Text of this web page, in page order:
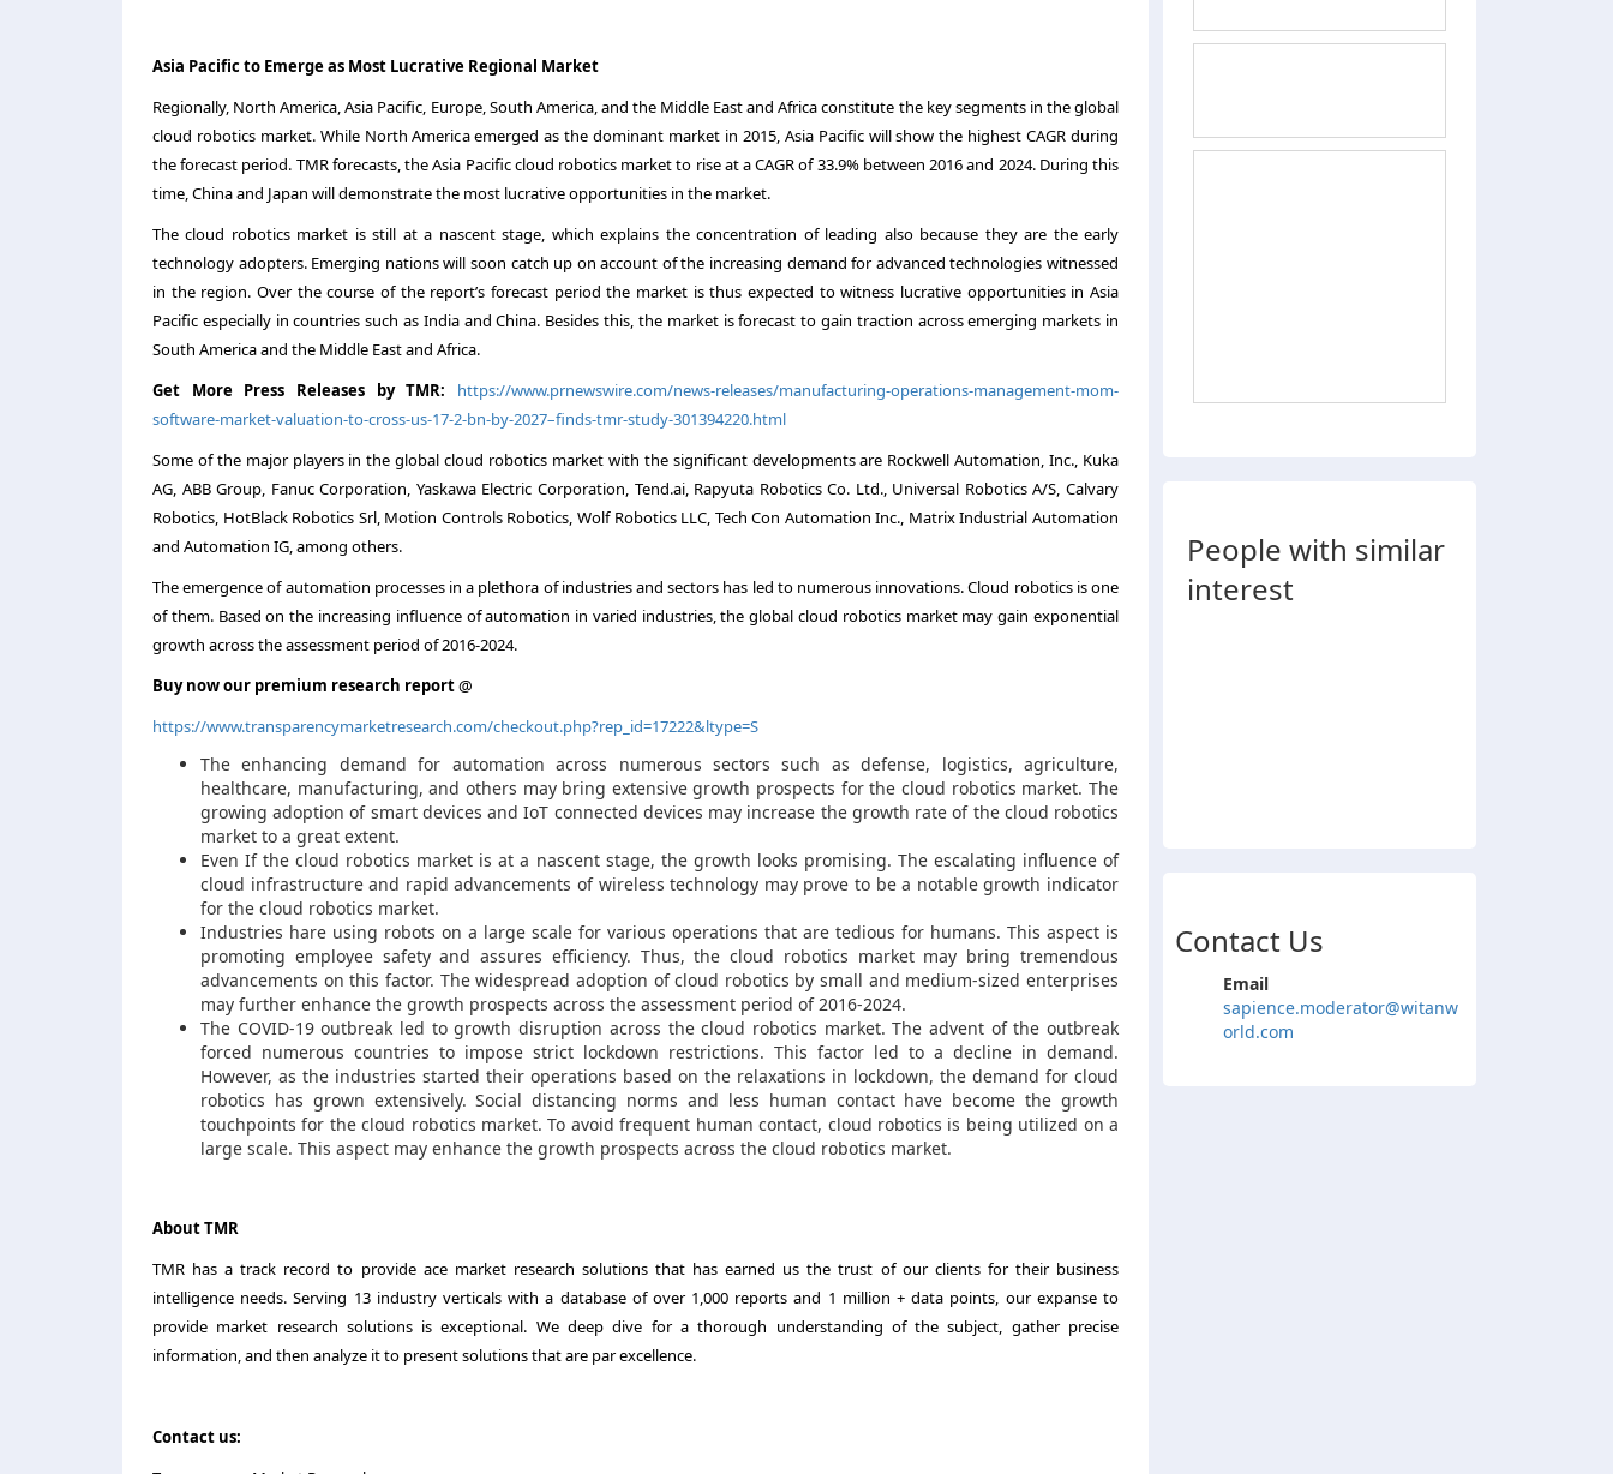
Asia Pacific to Emerge as Most Lucrative Regional Market
Regionally, North America, Asia Pacific, Europe, South America, and the Middle East and Africa constitute the key segments in the global
cloud robotics market. While North America emerged as the dominant market in 2015, Asia Pacific will show the highest CAGR during
the forecast period. TMR forecasts, the Asia Pacific cloud robotics market to rise at a CAGR of 33.9% between 2016 and 2024. During this
time, China and Japan will demonstrate the most lucrative opportunities in the market.
The cloud robotics market is still at a nascent stage, which explains the concentration of leading also because they are the early
technology adopters. Emerging nations will soon catch up on account of the increasing demand for advanced technologies witnessed
in the region. Over the course of the report’s forecast period the market is thus expected to witness lucrative opportunities in Asia
Pacific especially in countries such as India and China. Besides this, the market is forecast to gain traction across emerging markets in
South America and the Middle East and Africa.
Get More Press Releases by TMR: https://www.prnewswire.com/news-releases/manufacturing-operations-management-mom-
software-market-valuation-to-cross-us-17-2-bn-by-2027–finds-tmr-study-301394220.html
Some of the major players in the global cloud robotics market with the significant developments are Rockwell Automation, Inc., Kuka
AG, ABB Group, Fanuc Corporation, Yaskawa Electric Corporation, Tend.ai, Rapyuta Robotics Co. Ltd., Universal Robotics A/S, Calvary
Robotics, HotBlack Robotics Srl, Motion Controls Robotics, Wolf Robotics LLC, Tech Con Automation Inc., Matrix Industrial Automation
and Automation IG, among others.
The emergence of automation processes in a plethora of industries and sectors has led to numerous innovations. Cloud robotics is one
of them. Based on the increasing influence of automation in varied industries, the global cloud robotics market may gain exponential
growth across the assessment period of 2016-2024.
Buy now our premium research report@
https://www.transparencymarketresearch.com/checkout.php?rep_id=17222&ltype=S
The enhancing demand for automation across numerous sectors such as defense, logistics, agriculture,
healthcare, manufacturing, and others may bring extensive growth prospects for the cloud robotics market. The
growing adoption of smart devices and IoT connected devices may increase the growth rate of the cloud robotics
market to a great extent.
Even If the cloud robotics market is at a nascent stage, the growth looks promising. The escalating influence of
cloud infrastructure and rapid advancements of wireless technology may prove to be a notable growth indicator
for the cloud robotics market.
Industries hare using robots on a large scale for various operations that are tedious for humans. This aspect is
promoting employee safety and assures efficiency. Thus, the cloud robotics market may bring tremendous
advancements on this factor. The widespread adoption of cloud robotics by small and medium-sized enterprises
may further enhance the growth prospects across the assessment period of 2016-2024.
The COVID-19 outbreak led to growth disruption across the cloud robotics market. The advent of the outbreak
forced numerous countries to impose strict lockdown restrictions. This factor led to a decline in demand.
However, as the industries started their operations based on the relaxations in lockdown, the demand for cloud
robotics has grown extensively. Social distancing norms and less human contact have become the growth
touchpoints for the cloud robotics market. To avoid frequent human contact, cloud robotics is being utilized on a
large scale. This aspect may enhance the growth prospects across the cloud robotics market.
About TMR
TMR has a track record to provide ace market research solutions that has earned us the trust of our clients for their business
intelligence needs. Serving 13 industry verticals with a database of over 1,000 reports and 1 million + data points, our expanse to
provide market research solutions is exceptional. We deep dive for a thorough understanding of the subject, gather precise
information, and then analyze it to present solutions that are par excellence.
Contact us:
People with similar
interest
Contact Us
Email
sapience.moderator@witanw
orld.com